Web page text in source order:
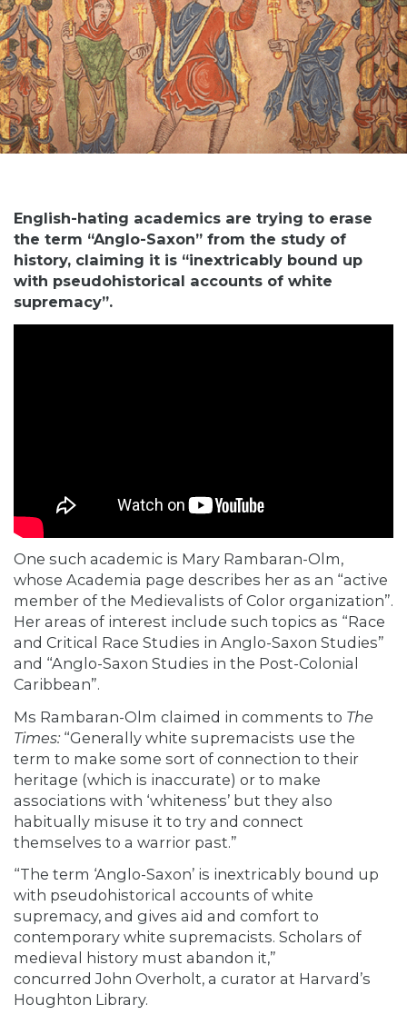
English-hating academics are trying to erase
the term “Anglo-Saxon” from the study of
history, claiming it is “inextricably bound up
with pseudohistorical accounts of white
supremacy”.
One such academic is Mary Rambaran-Olm,
whose Academia page describes her as an “active
member of the Medievalists of Color organization”.
Her areas of interest include such topics as “Race
and Critical Race Studies in Anglo-Saxon Studies”
and “Anglo-Saxon Studies in the Post-Colonial
Caribbean”.
Ms Rambaran-Olm claimed in comments to The
Times:“Generally white supremacists use the
term to make some sort of connection to their
heritage (which is inaccurate) or to make
associations with ‘whiteness’ but they also
habitually misuse it to try and connect
themselves to a warrior past.”
“The term ‘Anglo-Saxon’ is inextricably bound up
with pseudohistorical accounts of white
supremacy, and gives aid and comfort to
contemporary white supremacists. Scholars of
medieval history must abandon it,”
concurred John Overholt, a curator at Harvard’s
Houghton Library.